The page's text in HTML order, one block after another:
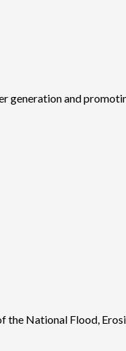
generation and
the National Flood,